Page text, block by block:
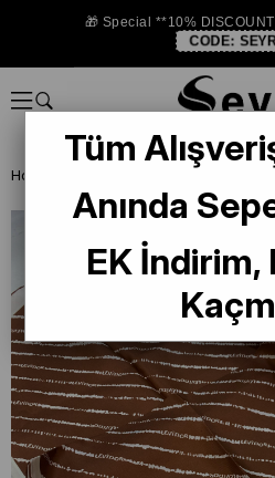
🎁 Special **10%
CODE:
Homepage
Tüm
Anında
EK İndirim,